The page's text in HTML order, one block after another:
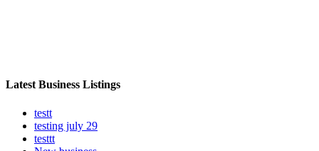
Latest Business Listings
testt
testing july 29
testtt